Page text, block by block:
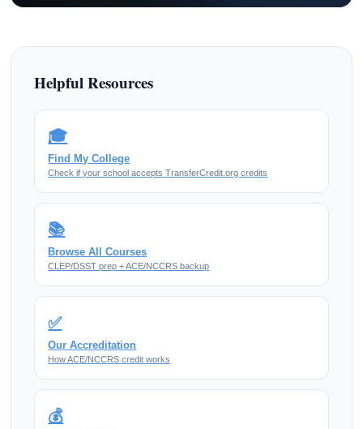
Helpful Resources
🎓
Find My College
Check if your school accepts TransferCredit.org credits
📚
Browse All Courses
CLEP/DSST prep + ACE/NCCRS backup
✅
Our Accreditation
How ACE/NCCRS credit works
💰